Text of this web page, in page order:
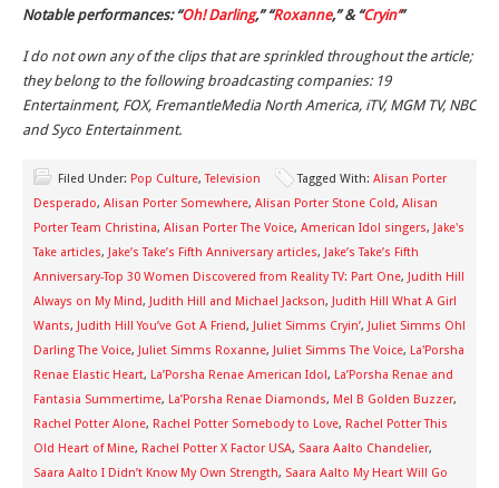
Notable performances: “Oh! Darling,” “Roxanne,” & “Cryin’”
I do not own any of the clips that are sprinkled throughout the article;
they belong to the following broadcasting companies: 19
Entertainment, FOX, FremantleMedia North America, iTV, MGM TV, NBC
and Syco Entertainment.
Filed Under: Pop Culture,Television Tagged With: Alisan Porter
Desperado, Alisan Porter Somewhere, Alisan Porter Stone Cold, Alisan
Porter Team Christina, Alisan Porter The Voice, American Idol singers, Jake's
Take articles, Jake’s Take’s Fifth Anniversary articles, Jake’s Take’s Fifth
Anniversary-Top 30 Women Discovered from Reality TV: Part One, Judith Hill
Always on My Mind, Judith Hill and Michael Jackson, Judith Hill What A Girl
Wants, Judith Hill You’ve Got A Friend, Juliet Simms Cryin’, Juliet Simms Oh!
Darling The Voice, Juliet Simms Roxanne, Juliet Simms The Voice, La'Porsha
Renae Elastic Heart, La’Porsha Renae American Idol, La’Porsha Renae and
Fantasia Summertime, La’Porsha Renae Diamonds, Mel B Golden Buzzer,
Rachel Potter Alone, Rachel Potter Somebody to Love, Rachel Potter This
Old Heart of Mine, Rachel Potter X Factor USA, Saara Aalto Chandelier,
Saara Aalto I Didn’t Know My Own Strength, Saara Aalto My Heart Will Go